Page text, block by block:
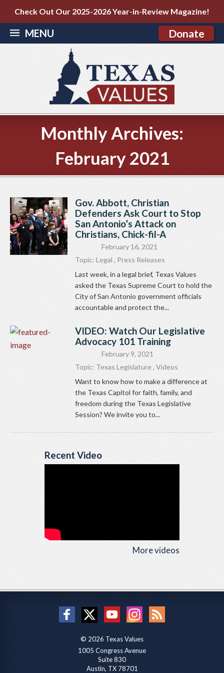
Check Out Our 2025-2026 Year-in-Review Magazine!
MENU Donate
Monthly Archives:
February 2021
Gov. Abbott, Christian
Defenders Ask Court to Stop
San Antonio’s Attack on
Christians, Chick-fil-A
February 16, 2021
Topic: Legal , Press Releases
Last week, in a legal brief, Texas Values
asked the Texas Supreme Court to hold the
City of San Antonio government officials
accountable and protect the...
VIDEO: Watch Our Legislative
Advocacy 101 Training
February 9, 2021
Topic: Texas Legislature, Videos
Want to know how to make a difference at
the Texas Capitol for faith, family, and
freedom during the Texas Legislative
Session? We invite you to...
Recent Video
More videos
© 2026 Texas Values
1005 Congress Avenue
Suite 830
Austin, TX 78701